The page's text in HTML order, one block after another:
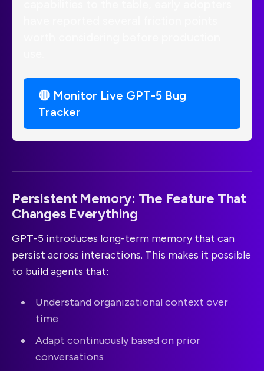
🔴 Monitor Live GPT-5 Bug
Tracker
Persistent Memory: The Feature That
Changes Everything
GPT-5 introduces long-term memory that can
persist across interactions. This makes it possible
to build agents that:
Understand organizational context over
time
Adapt continuously based on prior
conversations